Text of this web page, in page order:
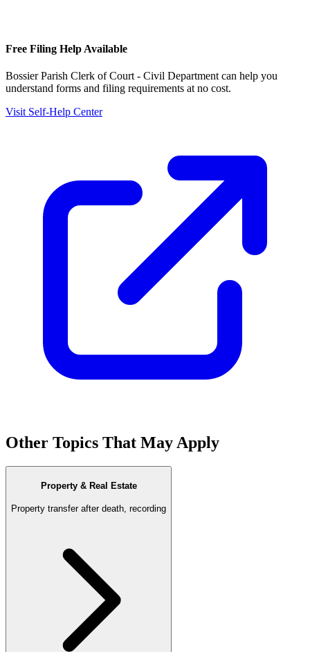
Free Filing Help Available
Bossier Parish Clerk of Court - Civil Department can help you
understand forms and filing requirements at no cost.
Visit Self-Help Center
Other Topics That May Apply
Property & Real Estate
Property transfer after death, recording